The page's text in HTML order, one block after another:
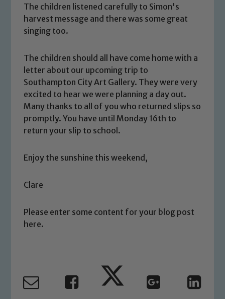
The children listened carefully to Simon's
harvest message and there was some great
singing too.
The children should all have come home with a
letter about our upcoming trip to
Southampton City Art Gallery. They were very
excited to hear we were planning a day out.
Many thanks to all of you who returned slips so
promptly. You have until Monday 16th to
return your slip to school.
Enjoy the sunshine this weekend,
Clare
Please enter some content for your blog post
here.
Safeguarding
Our school is committed to
safeguarding and promoting the
welfare of children and young people.
volunteers to share this commitment. If
Safeguarding Leads: John Littlewood,
Marie Macey-Dare and Jo Plummer. To